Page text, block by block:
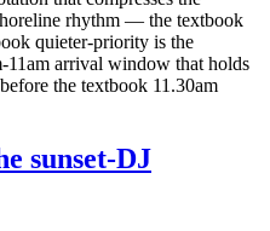
rhythm — the textbook
quieter-priority is the
11am arrival window that holds
the textbook 11.30am
sunset-DJ